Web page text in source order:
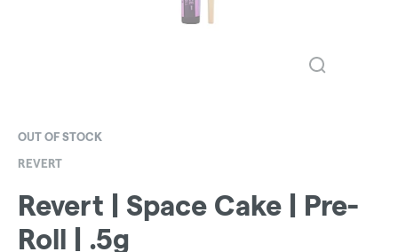
OUT OF STOCK
REVERT
Revert | Space Cake | Pre-
Roll | .5g